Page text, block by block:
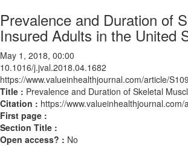
Prevalence and Duration of
Insured Adults in the United
May 1, 2018, 00:00
10.1016/j.jval.2018.04.1682
https://www.valueinhealthjournal.com/article/
Title : Prevalence and Duration of Skeletal
Citation : https://
First page :
Section Title :
Open access? : No